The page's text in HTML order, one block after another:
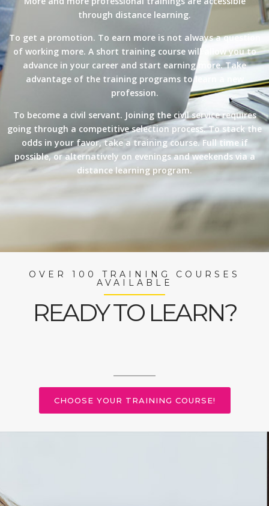
through distance learning.
To get a promotion. To earn more is not always a question
of working more. A short training course will allow you to
advance in your career and start earning more. Take
advantage of the training programs to learn a new
profession.
To become a civil servant. Joining the civil service requires
going through a competitive selection process. To stack the
odds in your favor, take a training course. Full time if
possible, or alternatively on evenings and weekends via a
distance learning program.
OVER 100 TRAINING COURSES
AVAILABLE
READY TO LEARN?
CHOOSE YOUR TRAINING COURSE!